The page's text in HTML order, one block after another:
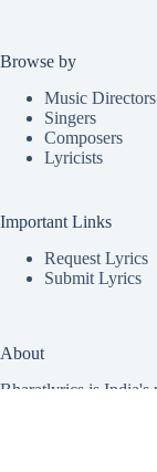
Browse by
Music Directors
Singers
Composers
Lyricists
Important Links
Request Lyrics
Submit Lyrics
About
Bharatlyrics is India's